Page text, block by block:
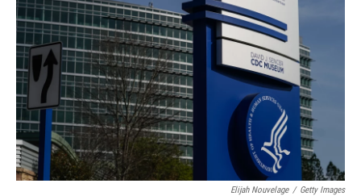
o
k
Elijah Nouvelage / Getty Images